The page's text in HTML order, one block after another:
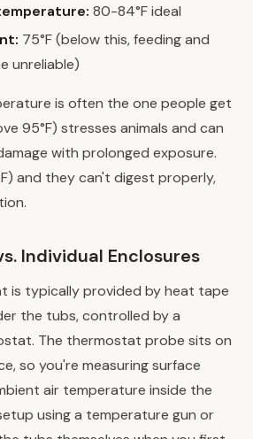
80-84°F ideal
75°F (below this, feeding and
unreliable)
is often the one people get
95°F) stresses animals and can
with prolonged exposure.
and they can't digest properly,
Individual Enclosures
is typically provided by heat tape
the tubs, controlled by a
The thermostat probe sits on
so you're measuring surface
air temperature inside the
using a temperature gun or